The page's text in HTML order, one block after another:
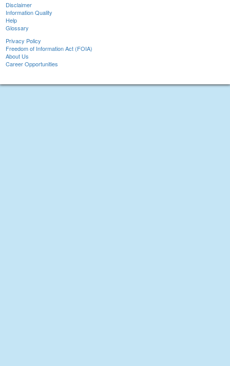
Disclaimer
Information Quality
Help
Glossary
Privacy Policy
Freedom of Information Act (FOIA)
About Us
Career Opportunities